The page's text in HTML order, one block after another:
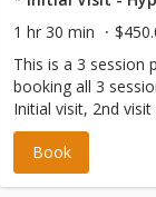
1 hr 30 min
This is a 3 session
booking all 3
Initial visit, 2nd
5-7 days later.
Book